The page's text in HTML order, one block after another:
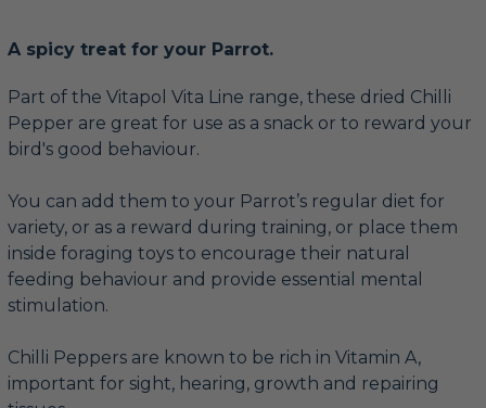
A spicy treat for your Parrot.
Part of the Vitapol Vita Line range, these dried Chilli
Pepper are great for use as a snack or to reward your
bird's good behaviour.
You can add them to your Parrot’s regular diet for
variety, or as a reward during training, or place them
inside foraging toys to encourage their natural
feeding behaviour and provide essential mental
stimulation.
Chilli Peppers are known to be rich in Vitamin A,
important for sight, hearing, growth and repairing